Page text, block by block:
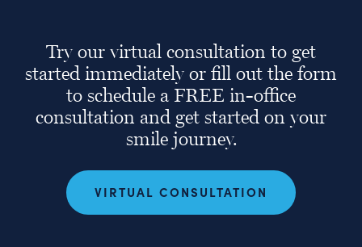
Try our virtual consultation to get
started immediately or fill out the form
to schedule a FREE in-office
consultation and get started on your
smile journey.
VIRTUAL CONSULTATION